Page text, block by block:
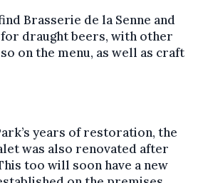
Brasserie de la Senne and
draught beers, with other
on the menu, as well as craft
years of restoration, the
was also renovated after
too will soon have a new